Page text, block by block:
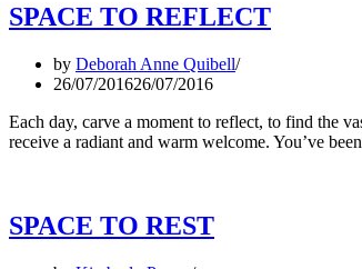
SPACE TO REFLECT
by Deborah Anne Quibell
26/07/201626/07/2016
Each day, carve a moment to reflect, to find the
receive a radiant and warm welcome. You’ve
SPACE TO REST